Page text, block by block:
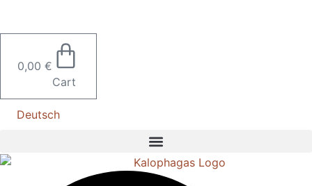
0,00 €
Cart
Deutsch